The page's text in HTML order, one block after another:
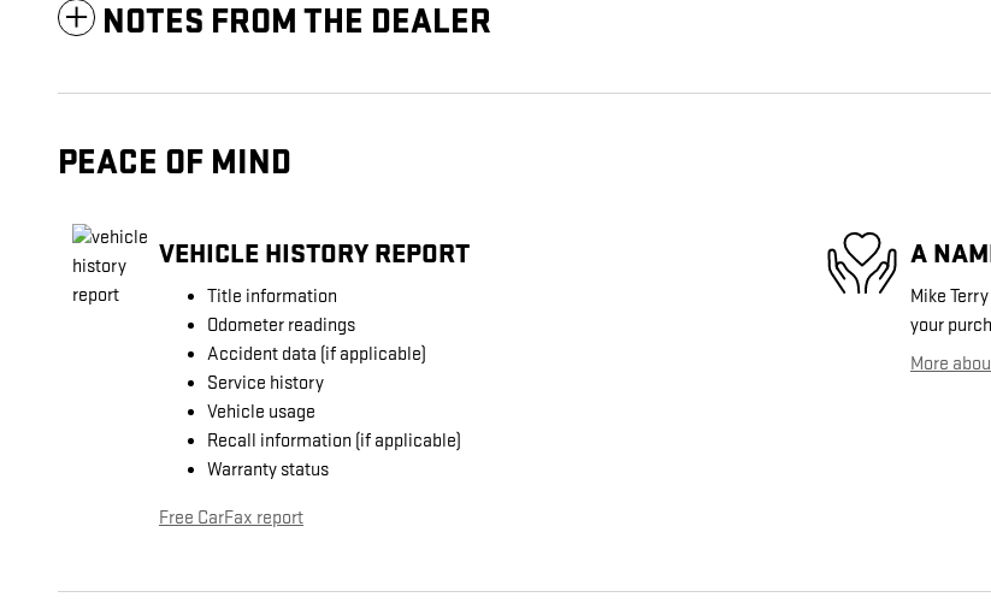
NOTES FROM THE DEALER
PEACE OF MIND
VEHICLE HISTORY REPORT
Title information
Odometer readings
Accident data (if applicable)
Service history
Vehicle usage
Recall information (if applicable)
Warranty status
Free CarFax report
A
Mike
your
More